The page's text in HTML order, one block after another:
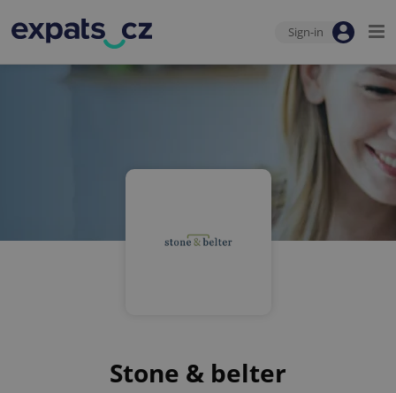
Sign-in
Stone & belter